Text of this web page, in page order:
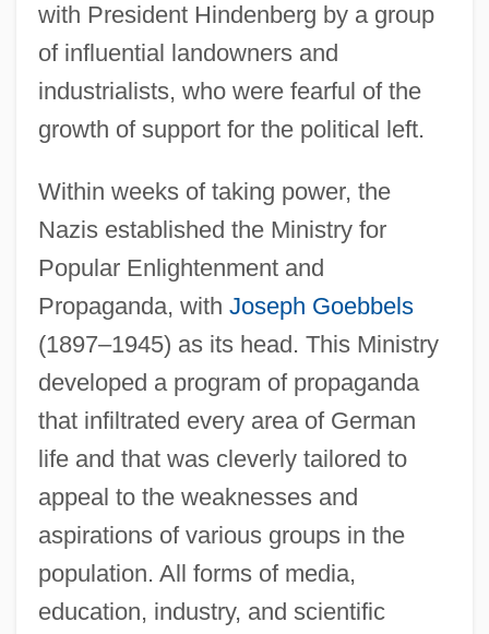
with President Hindenberg by a group
of influential landowners and
industrialists, who were fearful of the
growth of support for the political left.
Within weeks of taking power, the
Nazis established the Ministry for
Popular Enlightenment and
Propaganda, with Joseph Goebbels
(1897–1945) as its head. This Ministry
developed a program of propaganda
that infiltrated every area of German
life and that was cleverly tailored to
appeal to the weaknesses and
aspirations of various groups in the
population. All forms of media,
education, industry, and scientific